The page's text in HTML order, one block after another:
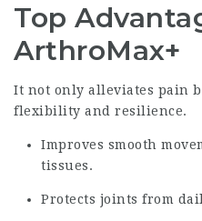
Top
ArthroMax+
It not only alleviates pain
flexibility and resilience.
Improves smooth
tissues.
Protects joints from